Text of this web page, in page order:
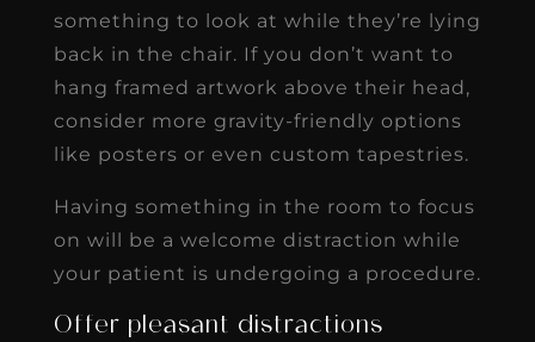
something to look at while they’re lying
back in the chair. If you don’t want to
hang framed artwork above their head,
consider more gravity-friendly options
like posters or even custom tapestries.
Having something in the room to focus
on will be a welcome distraction while
your patient is undergoing a procedure.
Offer pleasant distractions